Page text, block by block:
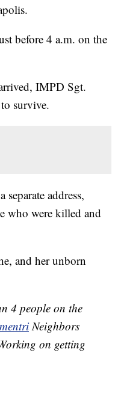
before 4 a.m. on the
IMPD Sgt.
survive.
address,
who were killed and
and her unborn
4 people on the
Neighbors
on getting